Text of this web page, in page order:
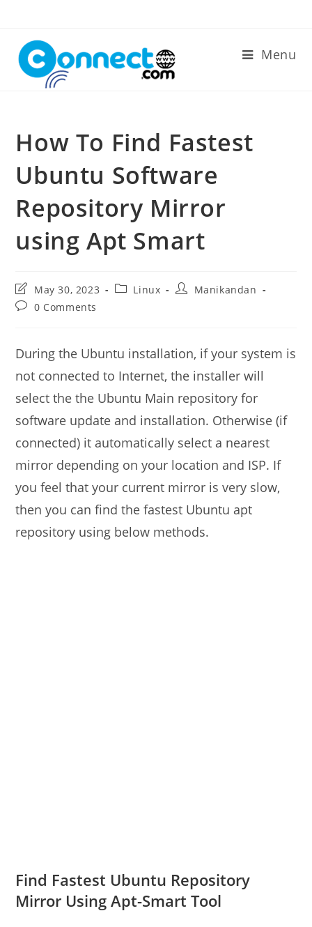
content
Menu
How To Find Fastest
Ubuntu Software
Repository Mirror
using Apt Smart
Post
last
modified:
May 30, 2023
PostLinux
PostManikandan
Post0 Comments
During the Ubuntu installation, if your system is
not connected to Internet, the installer will
select the the Ubuntu Main repository for
software update and installation. Otherwise (if
connected) it automatically select a nearest
mirror depending on your location and ISP. If
you feel that your current mirror is very slow,
then you can find the fastest Ubuntu apt
repository using below methods.
Find Fastest Ubuntu Repository
Mirror Using Apt-Smart Tool